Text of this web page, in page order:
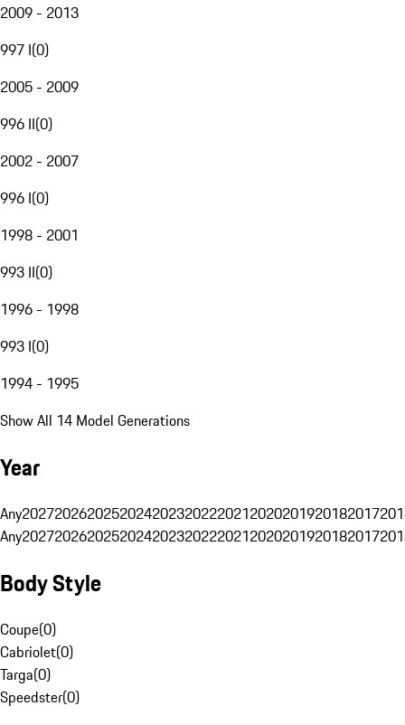
2009 - 2013
997 I(0)
2005 - 2009
996 II(0)
2002 - 2007
996 I(0)
1998 - 2001
993 II(0)
1996 - 1998
993 I(0)
1994 - 1995
Show All 14 Model Generations
Year
Any20272026202520242023202220212020201920182017
Any20272026202520242023202220212020201920182017
Body Style
Coupe(0)
Cabriolet(0)
Targa(0)
Speedster(0)